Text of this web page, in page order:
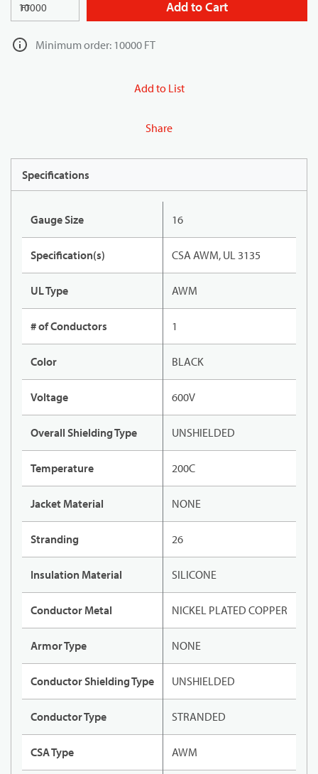
FT Add to Cart
Minimum order: 10000 FT
Add to List
Share
Specifications
Gauge Size 16
Specification(s) CSA AWM, UL 3135
UL Type AWM
# of Conductors 1
Color BLACK
Voltage 600V
Overall Shielding Type UNSHIELDED
Temperature 200C
Jacket Material NONE
Stranding 26
Insulation Material SILICONE
Conductor Metal NICKEL PLATED COPPER
Armor Type NONE
Conductor Shielding Type UNSHIELDED
Conductor Type STRANDED
CSA Type AWM